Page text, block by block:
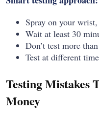
Spray on your
Wait at least 30
Don’t test more
Test at different
Testing Mistakes
Money